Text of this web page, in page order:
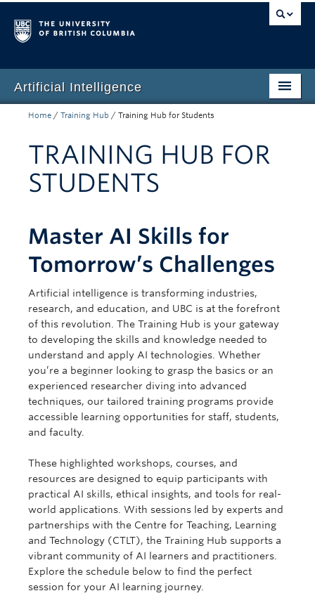
Artificial Intelligence
Home
UBC Guidance
AI Committee
Training Hub
Home / Training Hub / Training Hub for Students
TRAINING HUB FOR
STUDENTS
Master AI Skills for
Tomorrow’s Challenges
Artificial intelligence is transforming industries,
research, and education, and UBC is at the forefront
of this revolution. The Training Hub is your gateway
to developing the skills and knowledge needed to
understand and apply AI technologies. Whether
you’re a beginner looking to grasp the basics or an
experienced researcher diving into advanced
techniques, our tailored training programs provide
accessible learning opportunities for staff, students,
and faculty.
These highlighted workshops, courses, and
resources are designed to equip participants with
practical AI skills, ethical insights, and tools for real-
world applications. With sessions led by experts and
partnerships with the Centre for Teaching, Learning
and Technology (CTLT), the Training Hub supports a
vibrant community of AI learners and practitioners.
Explore the schedule below to find the perfect
session for your AI learning journey.